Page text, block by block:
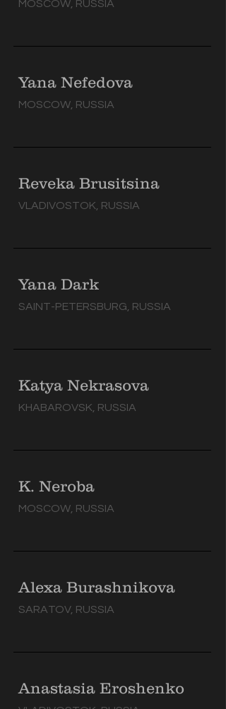
MOSCOW, RUSSIA
Yana Nefedova
MOSCOW, RUSSIA
Reveka Brusitsina
VLADIVOSTOK, RUSSIA
Yana Dark
SAINT-PETERSBURG, RUSSIA
Katya Nekrasova
KHABAROVSK, RUSSIA
K. Neroba
MOSCOW, RUSSIA
Alexa Burashnikova
SARATOV, RUSSIA
Anastasia Eroshenko